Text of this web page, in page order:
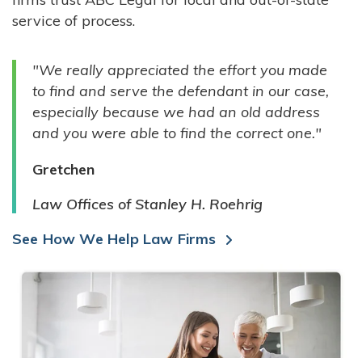
GOVERNMENT ENTITIES
INDIVIDUALS
service of process.
"We really appreciated the effort you made
to find and serve the defendant in our case,
especially because we had an old address
and you were able to find the correct one."
Gretchen
Law Offices of Stanley H. Roehrig
See How We Help Law Firms